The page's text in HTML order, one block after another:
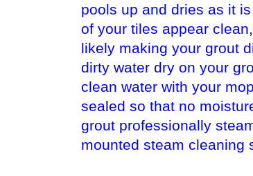
pools up and dries as it
of your tiles appear
likely making your grout
dirty water dry on your
clean water with your
sealed so that no
grout professionally
mounted steam cleaning